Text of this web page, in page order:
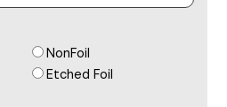
NonFoil
Etched Foil